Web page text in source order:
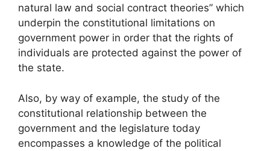
natural law and social contract theories” which
underpin the constitutional limitations on
government power in order that the rights of
individuals are protected against the power of
the state.
Also, by way of example, the study of the
constitutional relationship between the
government and the legislature today
encompasses a knowledge of the political